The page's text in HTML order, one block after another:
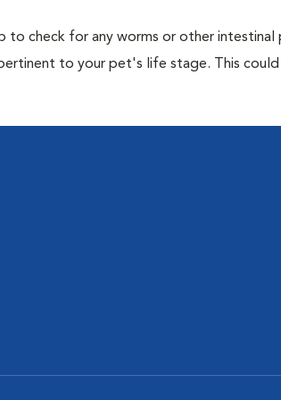
check for any worms or other intestinal
to your pet's life stage. This could